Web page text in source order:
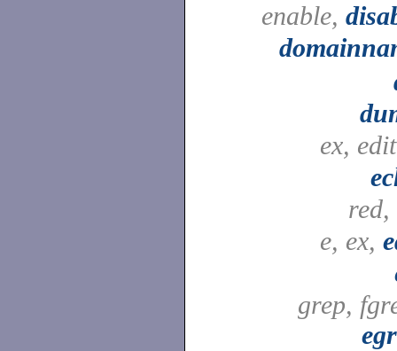
enable,
ex,
red,
e, ex,
grep,